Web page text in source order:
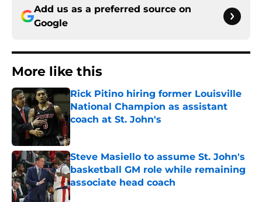
Add us as a preferred source on
Google
More like this
Rick Pitino hiring former Louisville
National Champion as assistant
coach at St. John's
Steve Masiello to assume St. John's
basketball GM role while remaining
associate head coach
Published by on Invalid Date